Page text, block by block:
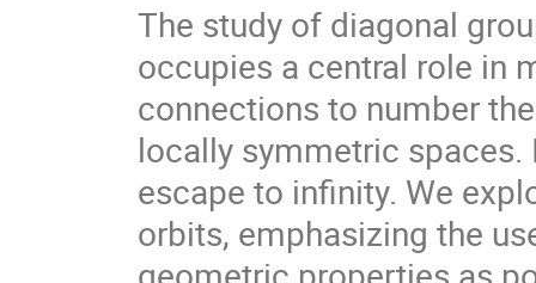
The study of diagonal
occupies a central role in
connections to number
locally symmetric
escape to infinity. We
orbits, emphasizing the